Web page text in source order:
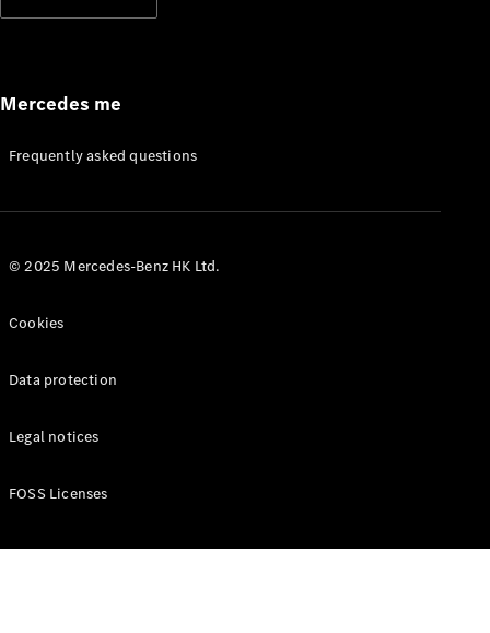
Appointment
Manuals
Mercedes me
Frequently asked questions
© 2025 Mercedes-Benz HK Ltd.
Cookies
Data protection
Legal notices
FOSS Licenses